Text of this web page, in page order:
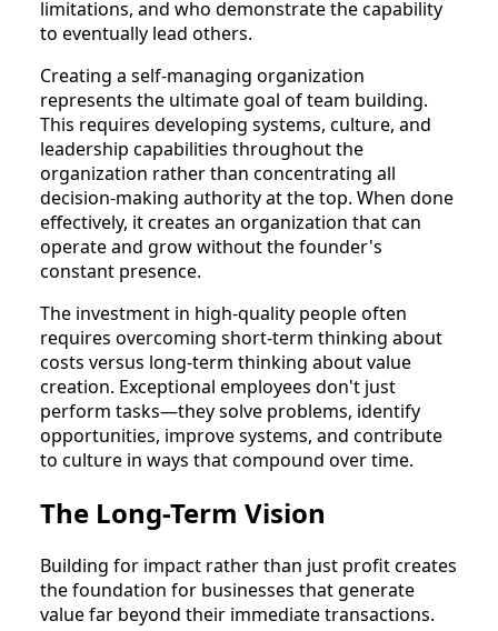
limitations, and who demonstrate the capability
to eventually lead others.
Creating a self-managing organization
represents the ultimate goal of team building.
This requires developing systems, culture, and
leadership capabilities throughout the
organization rather than concentrating all
decision-making authority at the top. When done
effectively, it creates an organization that can
operate and grow without the founder's
constant presence.
The investment in high-quality people often
requires overcoming short-term thinking about
costs versus long-term thinking about value
creation. Exceptional employees don't just
perform tasks—they solve problems, identify
opportunities, improve systems, and contribute
to culture in ways that compound over time.
The Long-Term Vision
Building for impact rather than just profit creates
the foundation for businesses that generate
value far beyond their immediate transactions.